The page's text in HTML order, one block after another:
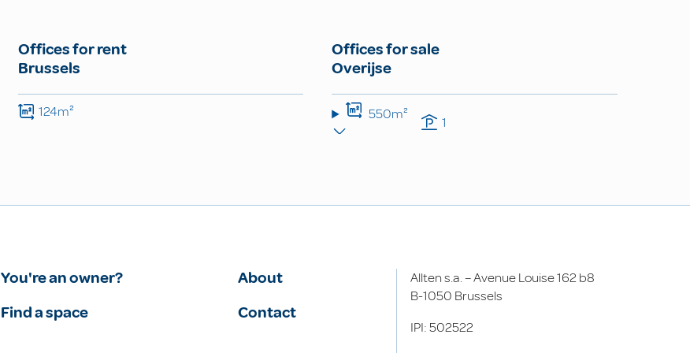
Offices for rent
Brussels
124m²
Offices for sale
Overijse
550m² 1
You're an owner?
Find a space
About
Contact
Allten s.a. – Avenue Louise 162 b8
B-1050 Brussels
IPI: 502522